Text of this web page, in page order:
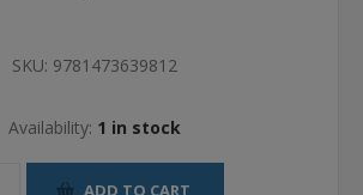
SKU: 9781473639812
Availability: 1 in stock
ADD TO CART